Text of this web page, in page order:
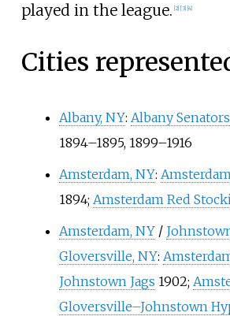
played in the league. [2] [3] [4]
Cities
Albany, NY: Albany Senators
1894–1895, 1899–1916
Amsterdam, NY:
1894; Amsterdam Red
Amsterdam, NY/
Gloversville, NY:
Johnstown Jags 1902;
Gloversville–Johnstown